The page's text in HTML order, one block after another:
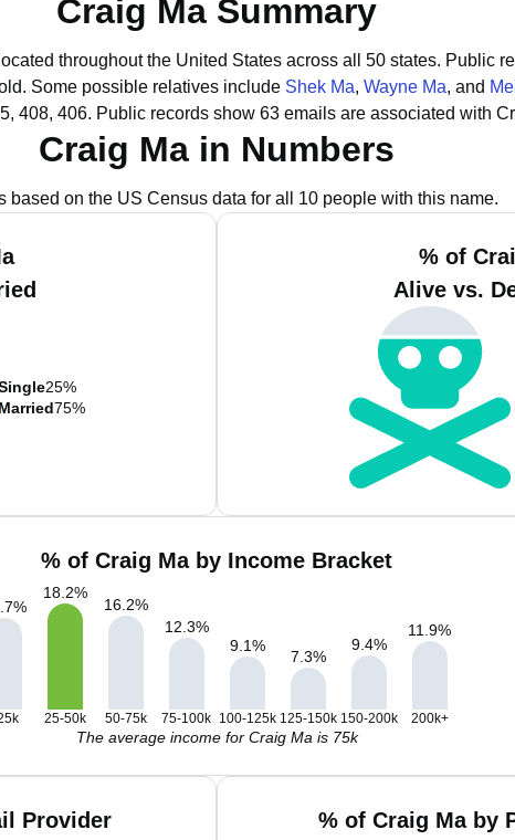
Craig Ma Summary
throughout the United States across all 50 states. Public
Some possible relatives include Shek Ma, Wayne Ma, and
408, 406. Public records show 63 emails are associated with
Craig Ma in Numbers
based on the US Census data for all 10 people with this name.
25%
Married75%
% of
Alive vs.
% of Craig Ma by Income Bracket
%
18.2%
16.2%
12.3%
9.1%
7.3%
9.4%
11.9%
25-50k 50-75k 75-100k 100-125k 125-150k 150-200k 200k+
The average income for Craig Ma is 75k
Provider % of Craig Ma by